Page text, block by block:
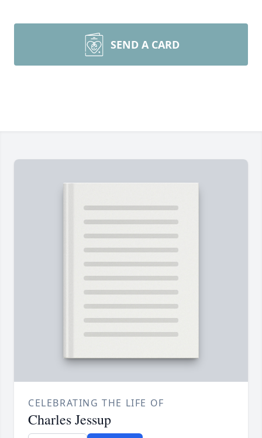
SEND A CARD
CELEBRATING THE LIFE OF
Charles Jessup